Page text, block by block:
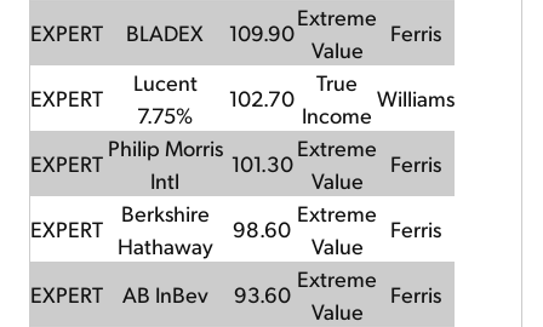
EXPERT BLADEX 109.90
Extreme
Value
Ferris
EXPERT
Lucent
7.75%
102.70
True
Income
Williams
EXPERT
Philip Morris
Intl
101.30
Extreme
Value
Ferris
EXPERT
Berkshire
Hathaway
98.60
Extreme
Value
Ferris
EXPERT AB InBev 93.60
Extreme
Value
Ferris